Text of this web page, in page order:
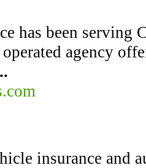
has been serving
agency
insurance and